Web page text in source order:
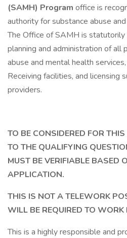
(SAMH) Program office is
authority for substance abuse
The Office of SAMH is
planning and administration of all
abuse and mental health
Receiving facilities, and licensing
providers.
TO BE CONSIDERED FOR
TO THE QUALIFYING
MUST BE VERIFIABLE BASED
APPLICATION.
THIS IS NOT A TELEWORK
WILL BE REQUIRED TO WORK
This is a highly responsible and